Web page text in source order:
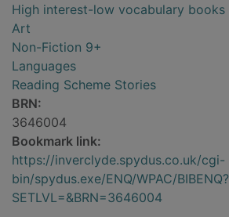
High interest-low vocabulary books
Art
Non-Fiction 9+
Languages
Reading Scheme Stories
BRN:
3646004
Bookmark link:
https://inverclyde.spydus.co.uk/cgi-
bin/spydus.exe/ENQ/WPAC/BIBENQ?
SETLVL=&BRN=3646004